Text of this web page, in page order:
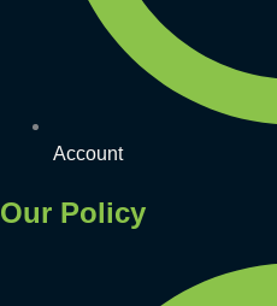
Account
Our Policy